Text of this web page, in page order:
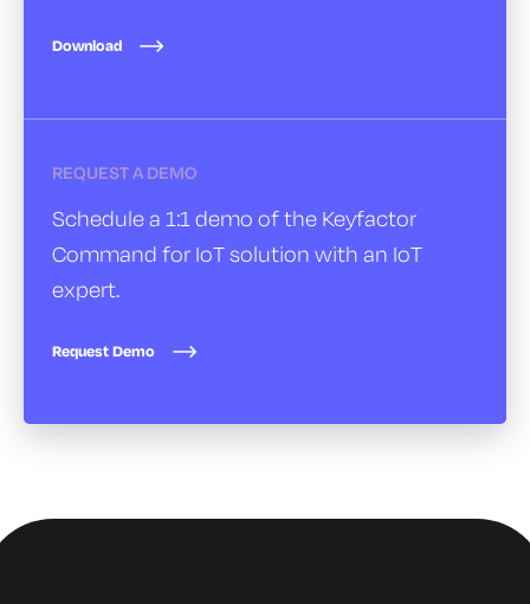
Download
REQUEST A DEMO
Schedule a 1:1 demo of the Keyfactor
Command for IoT solution with an IoT
expert.
Request Demo